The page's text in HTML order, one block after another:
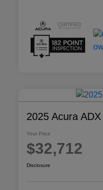
2025 Acura ADX
Your Price
$32,712
Disclosure